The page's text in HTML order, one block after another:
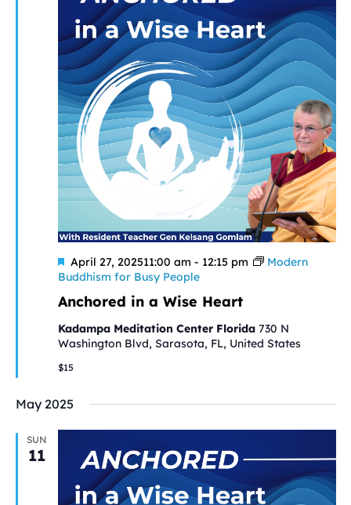
Anchored in a Wise Heart
Featured
April 27, 202511:00 am - 12:15 pm
Modern
Buddhism for Busy People
Kadampa Meditation Center Florida 730 N
Washington Blvd, Sarasota, FL, United States
$15
May 2025
SUN
11